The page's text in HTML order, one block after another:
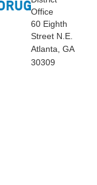
Office
60 Eighth
Street N.E.
Atlanta, GA
30309